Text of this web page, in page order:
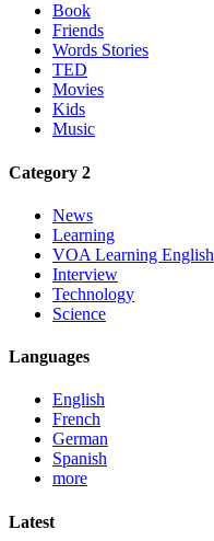
Book
Friends
Words Stories
TED
Movies
Kids
Music
Category 2
News
Learning
VOA Learning English
Interview
Technology
Science
Languages
English
French
German
Spanish
more
Latest